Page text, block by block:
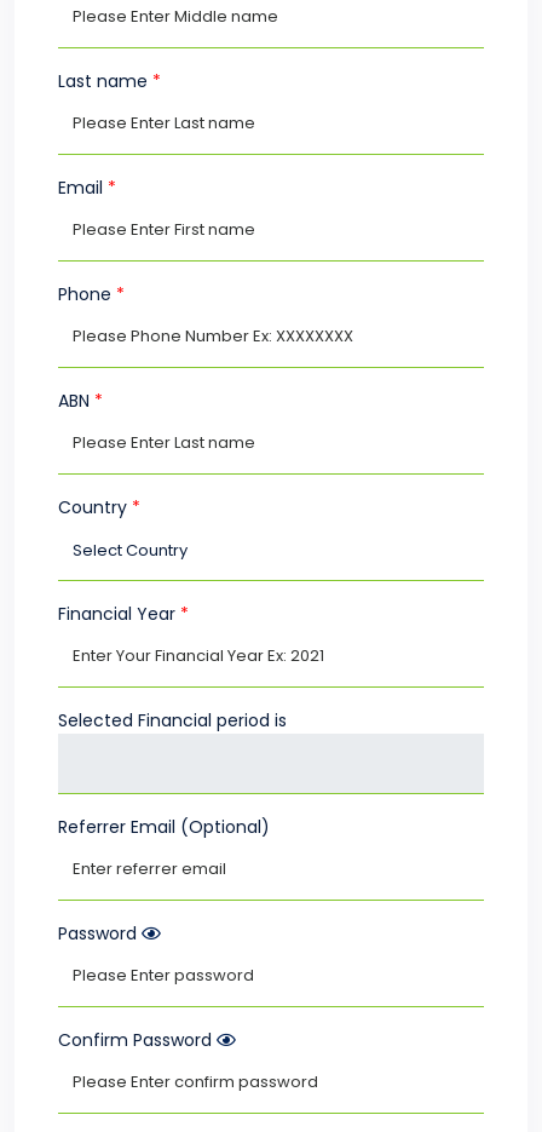
Last name *
Email *
Phone *
ABN *
Country *
Financial Year *
Selected Financial period is
Referrer Email (Optional)
Password
Confirm Password